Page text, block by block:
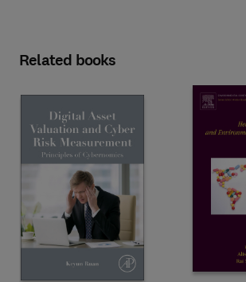
Related books